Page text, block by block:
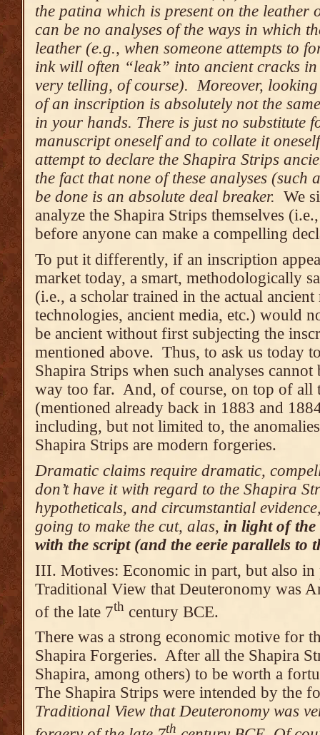
the patina which is present on the leather
can be no analyses of the ways in which
leather (e.g., when someone attempts to
ink will often “leak” into ancient cracks
very telling, of course). Moreover,
of an inscription is absolutely not the
in your hands. There is just no substitute
manuscript oneself and to collate it
attempt to declare the Shapira Strips
the fact that none of these analyses (such
be done is an absolute deal breaker. We
analyze the Shapira Strips themselves
before anyone can make a compelling
To put it differently, if an inscription
market today, a smart, methodologically
(i.e., a scholar trained in the actual
technologies, ancient media, etc.) would
be ancient without first subjecting the
mentioned above. Thus, to ask us today
Shapira Strips when such analyses
way too far. And, of course, on top of all
(mentioned already back in 1883 and
including, but not limited to, the
Shapira Strips are modern forgeries.
Dramatic claims require dramatic,
don’t have it with regard to the Shapira
hypotheticals, and circumstantial
going to make the cut, alas, in light of the
with the script (and the eerie parallels to
III. Motives: Economic in part, but also in
Traditional View that Deuteronomy was
of the late 7th century BCE.
There was a strong economic motive for
Shapira Forgeries. After all the Shapira
Shapira, among others) to be worth a
The Shapira Strips were intended by the
Traditional View that Deuteronomy was
th